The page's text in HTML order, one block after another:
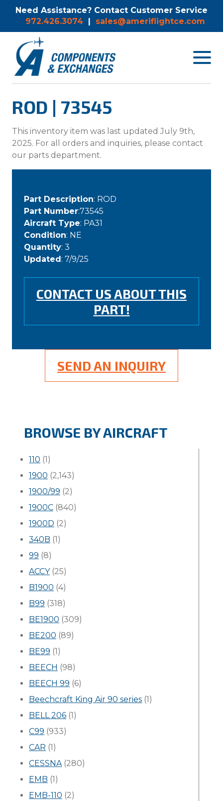
Need Assistance? Contact Customer Service
972.426.3074 | sales@ameriflightce.com
Toggle
ROD | 73545
This inventory item was last updated July 9th,
2025. For all orders and inquiries, please contact
our parts department.
Part Description: ROD
Part Number:73545
Aircraft Type: PA31
Condition: NE
Quantity: 3
Updated: 7/9/25
CONTACT US ABOUT THIS
PART!
SEND AN INQUIRY
BROWSE BY AIRCRAFT
110 (1)
1900 (2,143)
1900/99 (2)
1900C (840)
1900D (2)
340B (1)
99 (8)
ACCY(25)
B1900 (4)
B99 (318)
BE1900 (309)
BE200 (89)
BE99 (1)
BEECH (98)
BEECH 99 (6)
Beechcraft King Air 90 series (1)
BELL 206 (1)
C99 (933)
CAR (1)
CESSNA(280)
EMB (1)
EMB-110 (2)